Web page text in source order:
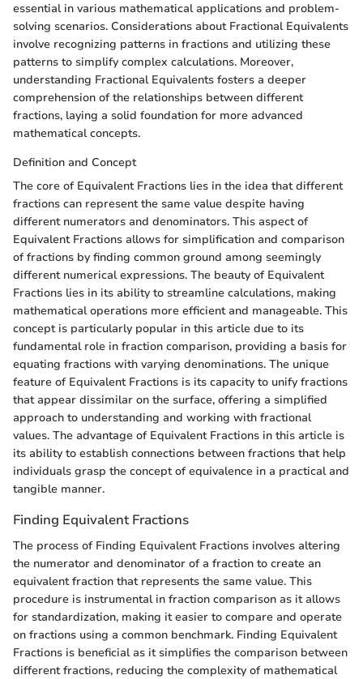
essential in various mathematical applications and problem-
solving scenarios. Considerations about Fractional Equivalents
involve recognizing patterns in fractions and utilizing these
patterns to simplify complex calculations. Moreover,
understanding Fractional Equivalents fosters a deeper
comprehension of the relationships between different
fractions, laying a solid foundation for more advanced
mathematical concepts.
Definition and Concept
The core of Equivalent Fractions lies in the idea that different
fractions can represent the same value despite having
different numerators and denominators. This aspect of
Equivalent Fractions allows for simplification and comparison
of fractions by finding common ground among seemingly
different numerical expressions. The beauty of Equivalent
Fractions lies in its ability to streamline calculations, making
mathematical operations more efficient and manageable. This
concept is particularly popular in this article due to its
fundamental role in fraction comparison, providing a basis for
equating fractions with varying denominations. The unique
feature of Equivalent Fractions is its capacity to unify fractions
that appear dissimilar on the surface, offering a simplified
approach to understanding and working with fractional
values. The advantage of Equivalent Fractions in this article is
its ability to establish connections between fractions that help
individuals grasp the concept of equivalence in a practical and
tangible manner.
Finding Equivalent Fractions
The process of Finding Equivalent Fractions involves altering
the numerator and denominator of a fraction to create an
equivalent fraction that represents the same value. This
procedure is instrumental in fraction comparison as it allows
for standardization, making it easier to compare and operate
on fractions using a common benchmark. Finding Equivalent
Fractions is beneficial as it simplifies the comparison between
different fractions, reducing the complexity of mathematical